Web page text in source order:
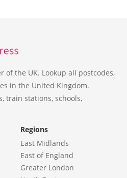
of the UK. Lookup all postcodes,
in the United Kingdom.
train stations, schools,
Regions
East Midlands
East of England
Greater London